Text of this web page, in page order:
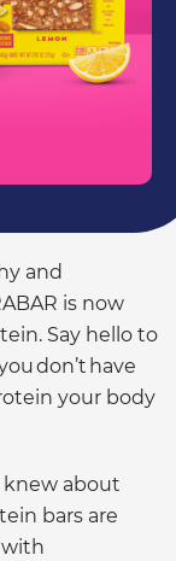
and
is now
Say hello to
don’t have
your body
about
bars are
with